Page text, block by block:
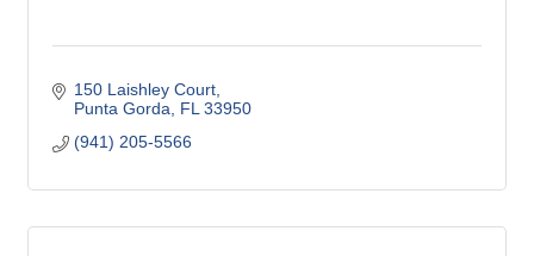
150 Laishley Court
Punta Gorda
FL 33950
(941) 205-5566